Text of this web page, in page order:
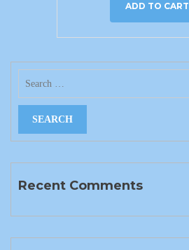
ADD TO CART
Recent Comments